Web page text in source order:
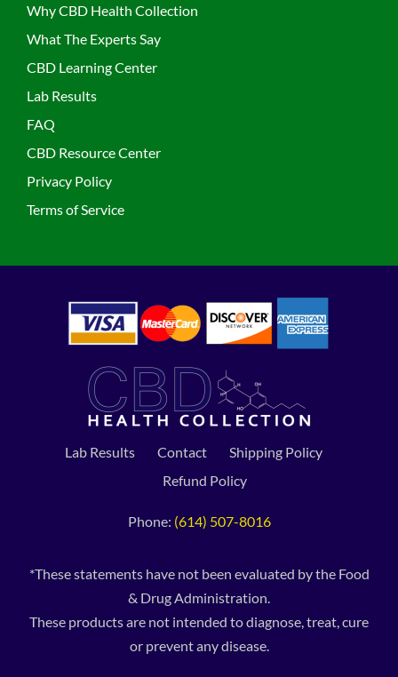
Why CBD Health Collection
What The Experts Say
CBD Learning Center
Lab Results
FAQ
CBD Resource Center
Privacy Policy
Terms of Service
Lab Results Contact
Shipping Policy
Refund Policy
Phone: (614) 507-8016
*These statements have not been evaluated by the Food
& Drug Administration.
These products are not intended to diagnose, treat, cure
or prevent any disease.